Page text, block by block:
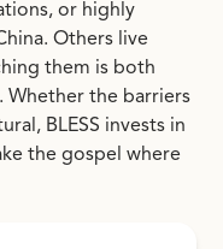
or highly
Others live
them is both
Whether the barriers
BLESS invests in
the gospel where